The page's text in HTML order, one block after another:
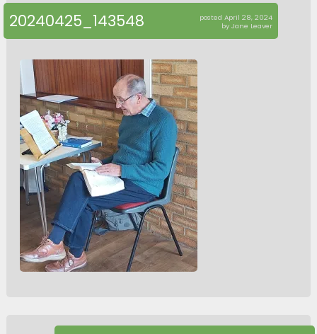
20240425_143548
posted April 28, 2024
by Jane Leaver